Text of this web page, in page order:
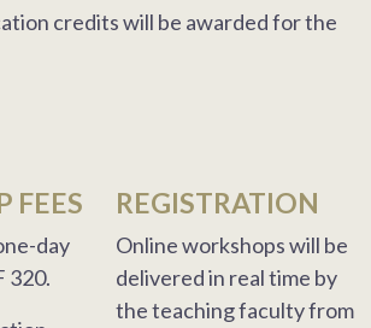
credits will be awarded for the
FEES
day
320.
REGISTRATION
Online workshops will be
delivered in real time by
the teaching faculty from